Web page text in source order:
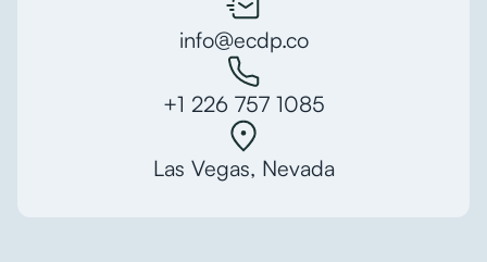
info@ecdp.co
+1 226 757 1085
Las Vegas, Nevada